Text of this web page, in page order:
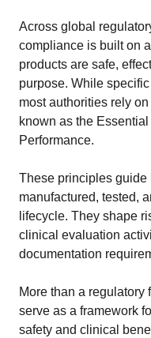
Across global
compliance is built on
products are safe,
purpose. While
most authorities rely
known as the
Performance.
These principles guide
manufactured, tested,
lifecycle. They shape
clinical evaluation
documentation
More than a
serve as a framework
safety and clinical